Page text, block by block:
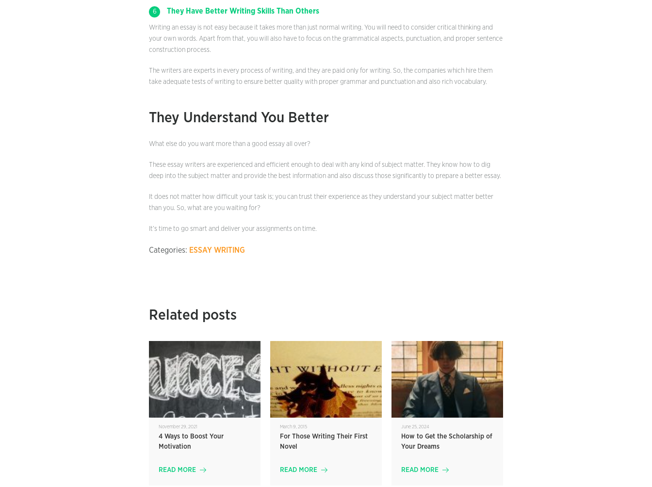
6 They Have Better Writing Skills Than Others
Writing an essay is not easy because it takes more than just normal writing. You will need to consider critical thinking and
your own words. Apart from that, you will also have to focus on the grammatical aspects, punctuation, and proper sentence
construction process.
The writers are experts in every process of writing, and they are paid only for writing. So, the companies which hire them
take adequate tests of writing to ensure better quality with proper grammar and punctuation and also rich vocabulary.
They Understand You Better
What else do you want more than a good essay all over?
These essay writers are experienced and efficient enough to deal with any kind of subject matter. They know how to dig
deep into the subject matter and provide the best information and also discuss those significantly to prepare a better essay.
It does not matter how difficult your task is; you can trust their experience as they understand your subject matter better
than you. So, what are you waiting for?
It’s time to go smart and deliver your assignments on time.
Categories: ESSAY WRITING
Related posts
November 29, 2021
4 Ways to Boost Your
Motivation
READ MORE
March 9, 2015
For Those Writing Their First
Novel
READ MORE
June 25, 2024
How to Get the Scholarship of
Your Dreams
READ MORE